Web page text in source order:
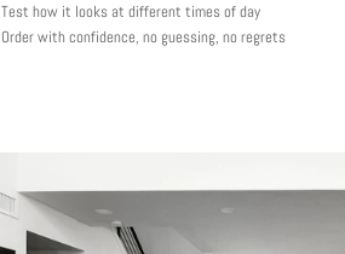
Test how it looks at different times of day
Order with confidence, no guessing, no regrets